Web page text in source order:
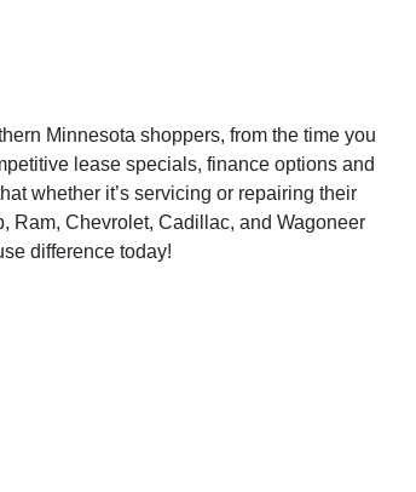
Minnesota shoppers, from the time you
lease specials, finance options and
whether it’s servicing or repairing their
Ram, Chevrolet, Cadillac, and Wagoneer
difference today!